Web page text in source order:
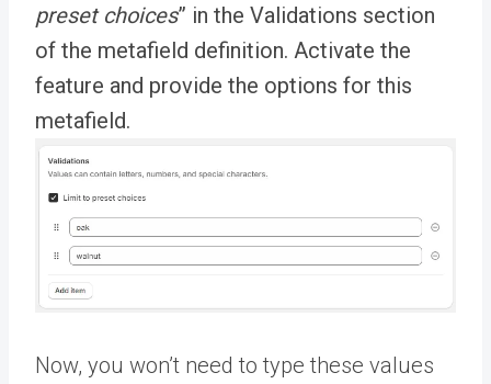
preset choices” in the Validations section
of the metafield definition. Activate the
feature and provide the options for this
metafield.
Now, you won’t need to type these values